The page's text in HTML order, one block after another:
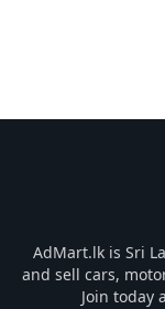
AdMart.lk is Sri
and sell cars,
Join today